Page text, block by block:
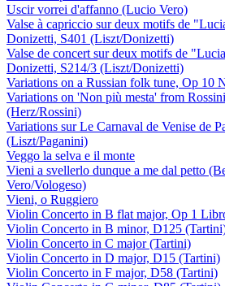
Uscir vorrei d'affanno (Lucio Vero)
Valse à capriccio sur deux motifs de
Donizetti, S401 (Liszt/Donizetti)
Valse de concert sur deux motifs de
Donizetti, S214/3 (Liszt/Donizetti)
Variations on a Russian folk tune, Op 10
Variations on 'Non più mesta' from
(Herz/Rossini)
Variations sur Le Carnaval de Venise de
(Liszt/Paganini)
Veggo la selva e il monte
Vieni a svellerlo dunque a me dal petto
Vero/Vologeso)
Vieni, o Ruggiero
Violin Concerto in B flat major, Op 1
Violin Concerto in B minor, D125
Violin Concerto in C major (Tartini)
Violin Concerto in D major, D15 (Tartini)
Violin Concerto in F major, D58 (Tartini)